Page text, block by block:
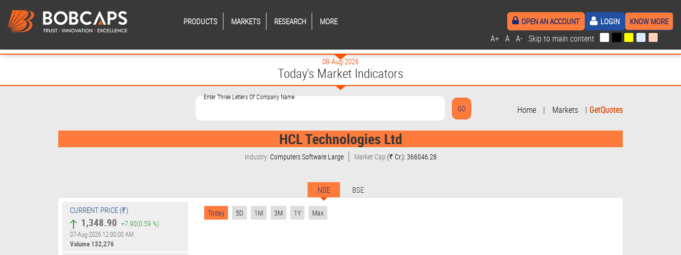
PRODUCTS MARKETS RESEARCH MORE OPEN AN ACCOUNT LOGIN KNOW MORE
A+ A A- Skip to main content
08-Aug-2026
Today's Market Indicators
Enter Three Letters Of Company Name
Home | Markets | GetQuotes
HCL Technologies Ltd
Industry: Computers Software Large Market Cap (₹ Cr.): 366046.28
NSE
BSE
CURRENT PRICE (₹)
1,348.90 +7.90(0.59 %)
07-Aug-2026 12:00:00 AM
Volume 132,276
Today 5D 1M 3M 1Y Max